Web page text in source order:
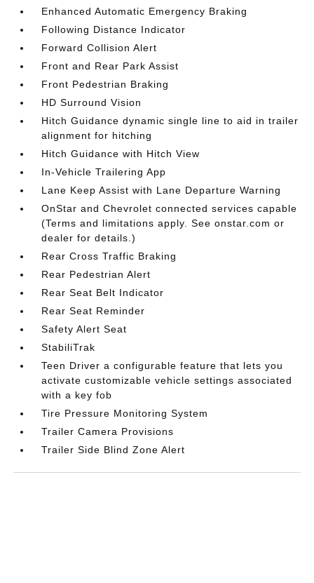
Enhanced Automatic Emergency Braking
Following Distance Indicator
Forward Collision Alert
Front and Rear Park Assist
Front Pedestrian Braking
HD Surround Vision
Hitch Guidance dynamic single line to aid in trailer
alignment for hitching
Hitch Guidance with Hitch View
In-Vehicle Trailering App
Lane Keep Assist with Lane Departure Warning
OnStar and Chevrolet connected services capable
(Terms and limitations apply. See onstar.com or
dealer for details.)
Rear Cross Traffic Braking
Rear Pedestrian Alert
Rear Seat Belt Indicator
Rear Seat Reminder
Safety Alert Seat
StabiliTrak
Teen Driver a configurable feature that lets you
activate customizable vehicle settings associated
with a key fob
Tire Pressure Monitoring System
Trailer Camera Provisions
Trailer Side Blind Zone Alert